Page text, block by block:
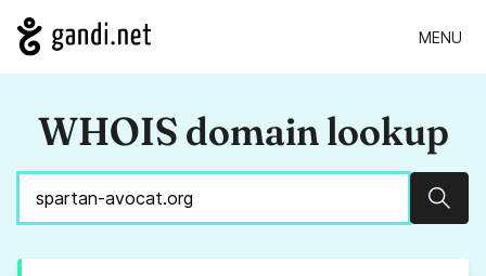
MENU
WHOIS domain lookup